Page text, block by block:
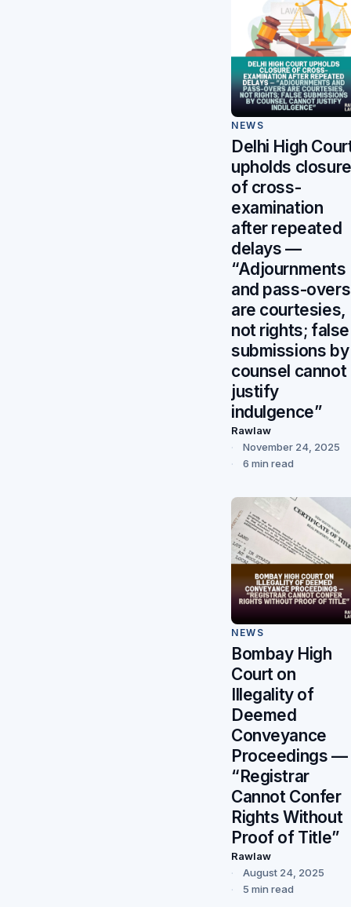
NEWS
Delhi High
upholds closure
of cross-
examination
after repeated
delays —
“Adjournments
and pass-overs
are courtesies,
not rights; false
submissions by
counsel cannot
justify
indulgence”
Rawlaw
November 24, 2025
6 min read
NEWS
Bombay High
Court on
Illegality of
Deemed
Conveyance
Proceedings —
“Registrar
Cannot Confer
Rights Without
Proof of Title”
Rawlaw
August 24, 2025
5 min read